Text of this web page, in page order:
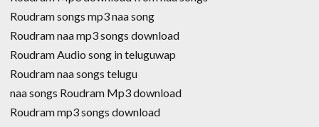
Roudram songs mp3 naa song
Roudram naa mp3 songs download
Roudram Audio song in teluguwap
Roudram naa songs telugu
naa songs Roudram Mp3 download
Roudram mp3 songs download